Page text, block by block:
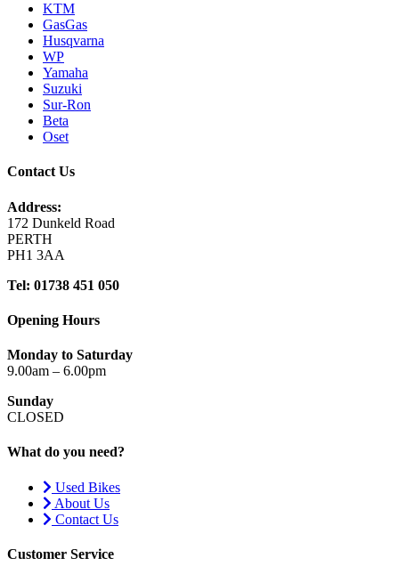
KTM
GasGas
Husqvarna
WP
Yamaha
Suzuki
Sur-Ron
Beta
Oset
Contact Us
Address:
172 Dunkeld Road
PERTH
PH1 3AA
Tel: 01738 451 050
Opening Hours
Monday to Saturday
9.00am – 6.00pm
Sunday
CLOSED
What do you need?
Used Bikes
About Us
Contact Us
Customer Service